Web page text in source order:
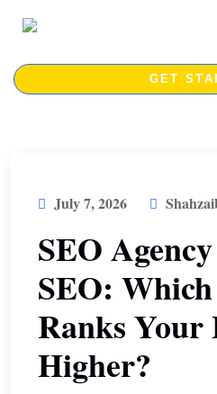
GET
July 7, 2026
SEO
SEO:
Ranks Your
Higher?